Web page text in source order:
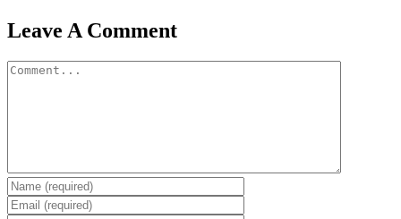
Facebook
X
Reddit
LinkedIn
WhatsApp
Pinterest
Email
Leave A Comment
Comment